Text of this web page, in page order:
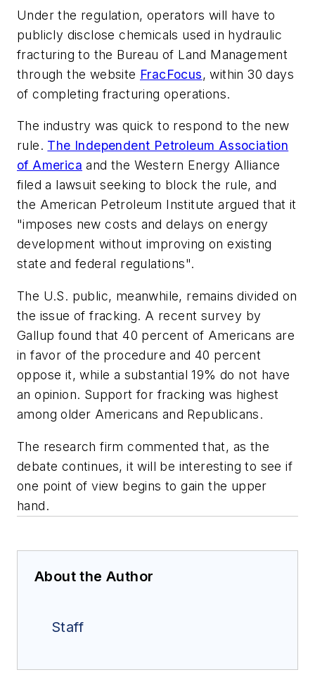
Under the regulation, operators will have to
publicly disclose chemicals used in hydraulic
fracturing to the Bureau of Land Management
through the website FracFocus, within 30 days
of completing fracturing operations.
The industry was quick to respond to the new
rule. The Independent Petroleum Association
of America and the Western Energy Alliance
filed a lawsuit seeking to block the rule, and
the American Petroleum Institute argued that it
"imposes new costs and delays on energy
development without improving on existing
state and federal regulations".
The U.S. public, meanwhile, remains divided on
the issue of fracking. A recent survey by
Gallup found that 40 percent of Americans are
in favor of the procedure and 40 percent
oppose it, while a substantial 19% do not have
an opinion. Support for fracking was highest
among older Americans and Republicans.
The research firm commented that, as the
debate continues, it will be interesting to see if
one point of view begins to gain the upper
hand.
About the Author
Staff